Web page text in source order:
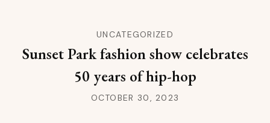
UNCATEGORIZED
Sunset Park fashion show celebrates
50 years of hip-hop
OCTOBER 30, 2023